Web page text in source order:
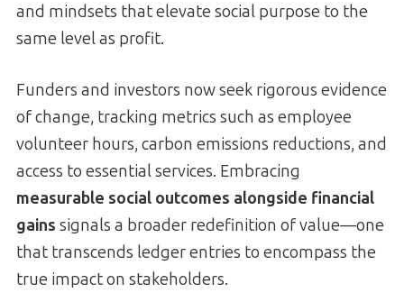
and mindsets that elevate social purpose to the
same level as profit.
Funders and investors now seek rigorous evidence
of change, tracking metrics such as employee
volunteer hours, carbon emissions reductions, and
access to essential services. Embracing
measurable social outcomes alongside financial
gains signals a broader redefinition of value—one
that transcends ledger entries to encompass the
true impact on stakeholders.